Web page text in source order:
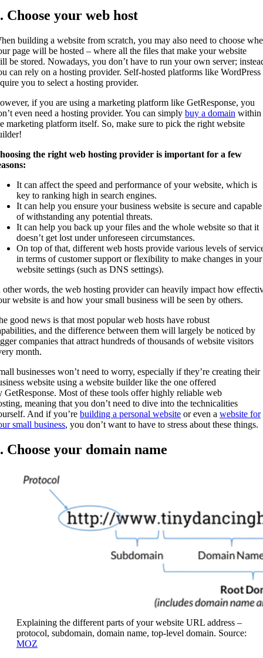
Choose your web host
building a website from scratch, you may also need to choose
page will be hosted – where all the files that make your website
be stored. Nowadays, you don’t have to run your own server;
can rely on a hosting provider. Self-hosted platforms like WordPress
you to select a hosting provider.
if you are using a marketing platform like GetResponse, you
even need a hosting provider. You can simply buy a domain within
marketing platform itself. So, make sure to pick the right website
the right web hosting provider is important for a few
It can affect the speed and performance of your website, which is
key to ranking high in search engines.
It can help you ensure your business website is secure and capable
of withstanding any potential threats.
It can help you back up your files and the whole website so that it
doesn’t get lost under unforeseen circumstances.
On top of that, different web hosts provide various levels of
in terms of customer support or flexibility to make changes in your
website settings (such as DNS settings).
other words, the web hosting provider can heavily impact how
website is and how your small business will be seen by others.
good news is that most popular web hosts have robust
and the difference between them will largely be noticed by
companies that attract hundreds of thousands of website visitors
month.
businesses won’t need to worry, especially if they’re creating their
website using a website builder like the one offered
GetResponse. Most of these tools offer highly reliable web
meaning that you don’t need to dive into the technicalities
And if you’re building a personal website or even a website for
small business, you don’t want to have to stress about these things.
Choose your domain name
Explaining the different parts of your website URL address –
protocol, subdomain, domain name, top-level domain. Source:
MOZ